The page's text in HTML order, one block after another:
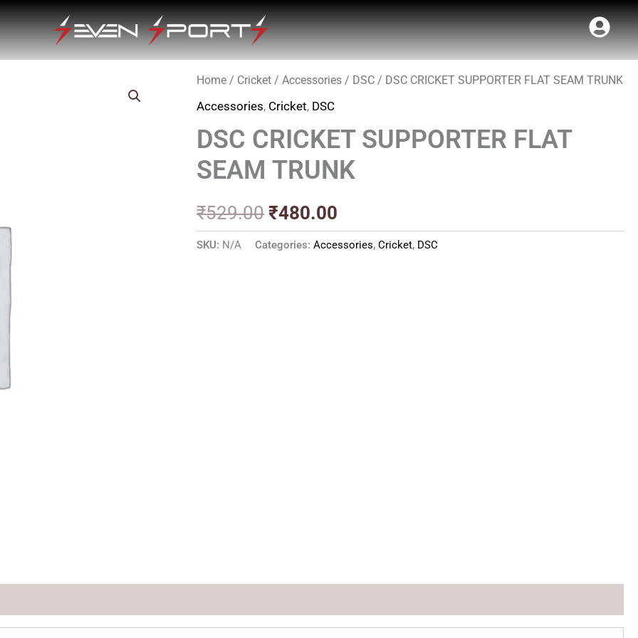
Home / Cricket /Accessories / DSC / DSC CRICKET SUPPORTER FLAT SEAM TRUNK
Accessories, Cricket, DSC
DSC CRICKET SUPPORTER FLAT
SEAM TRUNK
₹529.00
Original
price
was:
₹529.00.
₹480.00
Current
is:
₹480.00.
SKU: N/A Categories:Accessories,Cricket, DSC